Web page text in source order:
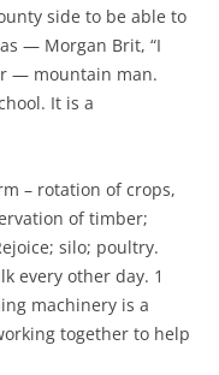
side to be able to
— Morgan Brit, “I
— mountain man.
It is a
– rotation of crops,
of timber;
silo; poultry.
every other day. 1
machinery is a
together to help